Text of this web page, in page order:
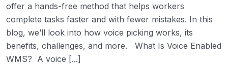
offer a hands-free method that helps workers
complete tasks faster and with fewer mistakes. In this
blog, we’ll look into how voice picking works, its
benefits, challenges, and more. What Is Voice Enabled
WMS? A voice [...]